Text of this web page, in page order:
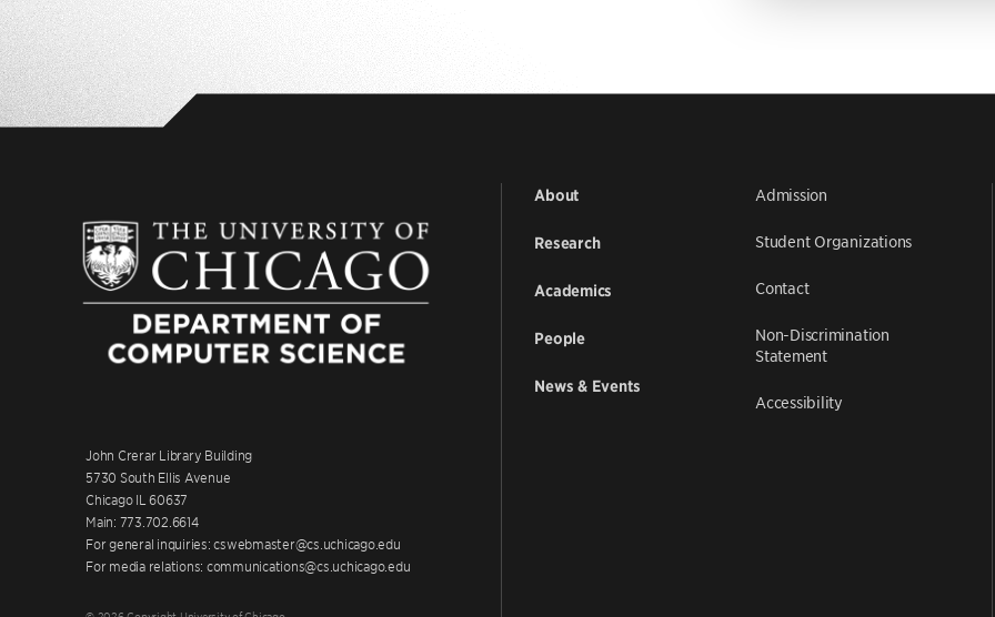
John Crerar Library Building
5730 South Ellis Avenue
Chicago IL 60637
Main: 773.702.6614
For general inquiries: cswebmaster@cs.uchicago.edu
For media relations: communications@cs.uchicago.edu
About
Research
Academics
People
News & Events
Admission
Student Organizations
Contact
Non-Discrimination
Statement
Accessibility